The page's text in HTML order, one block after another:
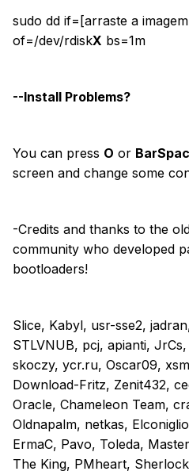
sudo dd if=[arraste a
of=/dev/rdiskX bs=1m
--Install Problems?
You can press O or
screen and change some
-Credits and thanks to the
community who developed
bootloaders!
Slice, Kabyl, usr-sse2,
STLVNUB, pcj, apianti,
skoczy, ycr.ru, Oscar09,
Download-Fritz, Zenit432,
Oracle, Chameleon Team,
Oldnapalm, netkas,
ErmaC, Pavo, Toleda,
The King, PMheart,